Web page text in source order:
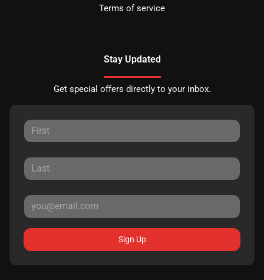
Terms of service
Stay Updated
Get special offers directly to your inbox.
Sign Up